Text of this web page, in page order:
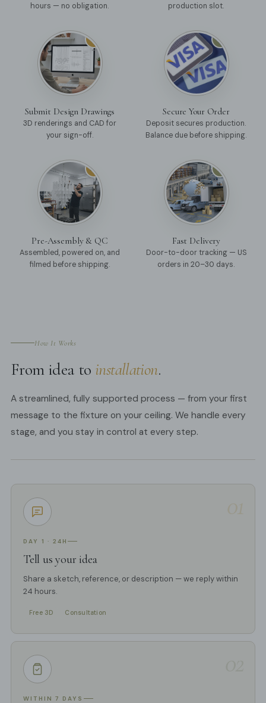
hours — no obligation.
production slot.
03
Submit Design Drawings
3D renderings and CAD for
your sign-off.
04
Secure Your Order
Deposit secures production.
Balance due before shipping.
05
Pre-Assembly & QC
Assembled, powered on, and
filmed before shipping.
06
Fast Delivery
Door-to-door tracking — US
orders in 20–30 days.
How It Works
From idea to installation.
A streamlined, fully supported process — from your first
message to the fixture on your ceiling. We handle every
stage, and you stay in control at every step.
DAY 1 · 24H
Tell us your idea
Share a sketch, reference, or description — we reply within
24 hours.
Free 3D Consultation
WITHIN 7 DAYS